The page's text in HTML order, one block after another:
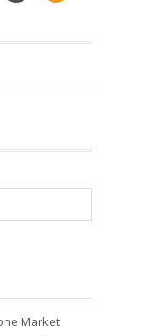
Market